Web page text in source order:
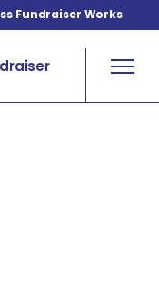
Fundraiser Works